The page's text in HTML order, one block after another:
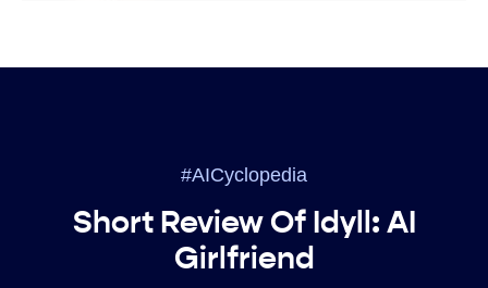
#AICyclopedia
Short Review Of Idyll: AI
Girlfriend